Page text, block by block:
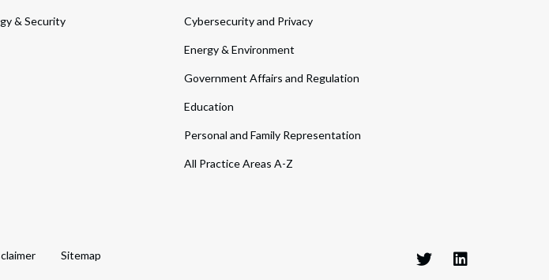
& Security Cybersecurity and Privacy
Energy & Environment
Government Affairs and Regulation
Education
Personal and Family Representation
All Practice Areas A-Z
Sitemap